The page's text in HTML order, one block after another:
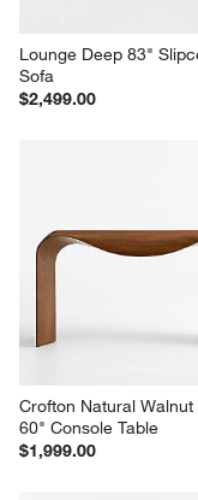
Lounge Deep 83"
Sofa
$2,499.00
Crofton Natural Walnut
60" Console Table
$1,999.00